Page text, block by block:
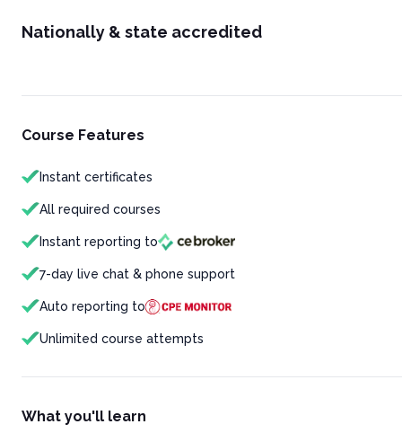
Nationally & state accredited
Course Features
Instant certificates
All required courses
Instant reporting to
7-day live chat & phone support
Auto reporting to
Unlimited course attempts
What you'll learn